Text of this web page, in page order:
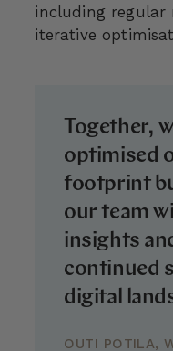
including regular
iterative
Together,
optimised
footprint
our team
insights
continued
digital
OUTI POTILA,